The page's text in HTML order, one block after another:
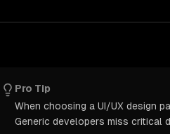
Pro Tip
When choosing a UI/UX design
Generic developers miss critical